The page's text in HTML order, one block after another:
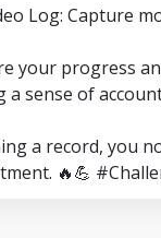
Log: Capture
your progress
a sense of
a record, you
🔥💪